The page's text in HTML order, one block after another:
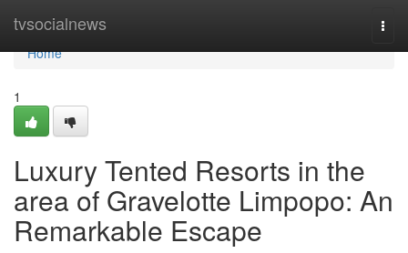
tvsocialnews
Home
Home
1
Luxury Tented Resorts in the
area of Gravelotte Limpopo: An
Remarkable Escape